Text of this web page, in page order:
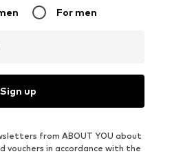
For men
Sign up
from ABOUT YOU about
vouchers in accordance with the